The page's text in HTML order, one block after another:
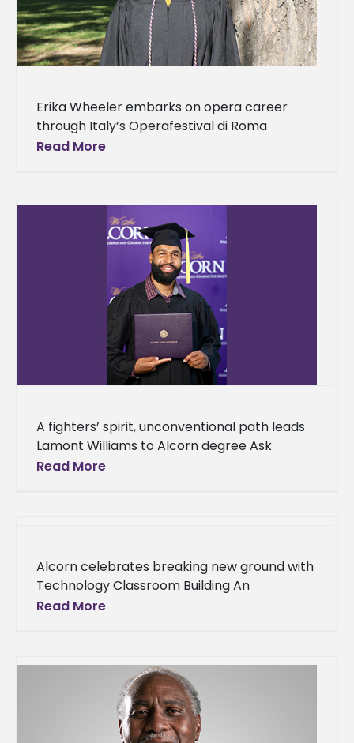
Erika Wheeler embarks on opera career
through Italy’s Operafestival di Roma
Summer Program For the past four years,
Read More
A fighters’ spirit, unconventional path leads
Lamont Williams to Alcorn degree Ask
Lamont Williams what he thinks of his journey
Read More
Alcorn celebrates breaking new ground with
Technology Classroom Building An
innovative, new structure that will cater to
Read More